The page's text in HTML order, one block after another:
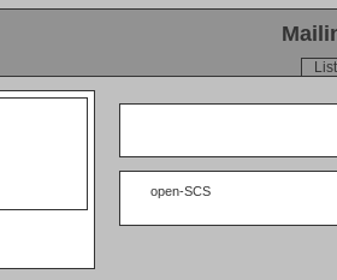
     open-SCS